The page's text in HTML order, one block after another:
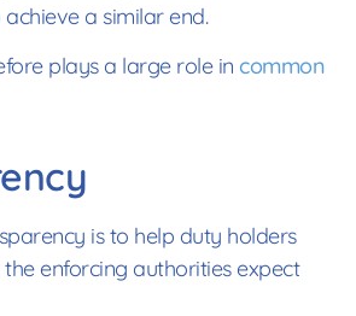
a similar end.
plays a large role in common
is to help duty holders
enforcing authorities expect